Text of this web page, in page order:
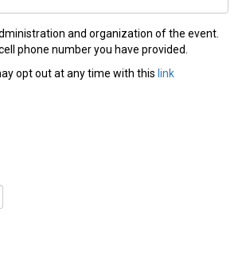
and organization of the event.
phone number you have provided.
opt out at any time with this link